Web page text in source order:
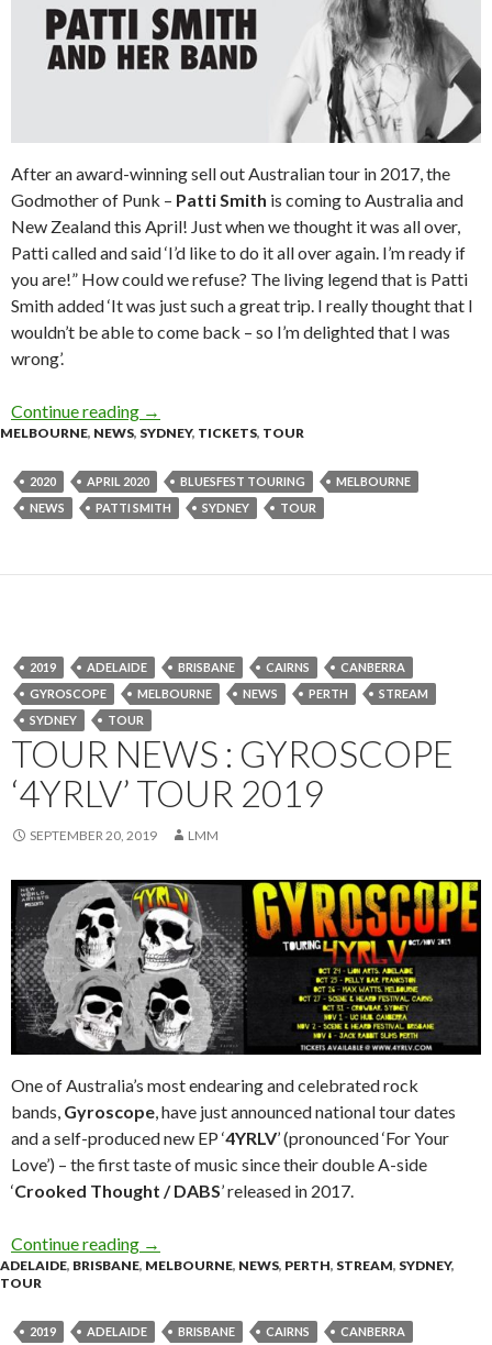
After an award-winning sell out Australian tour in 2017, the
Godmother of Punk – Patti Smith is coming to Australia and
New Zealand this April! Just when we thought it was all over,
Patti called and said ‘I’d like to do it all over again. I’m ready if
you are!” How could we refuse? The living legend that is Patti
Smith added ‘It was just such a great trip. I really thought that I
wouldn’t be able to come back – so I’m delighted that I was
wrong’.
Continue reading Tour News : Patti Smith – Australian Tour 2020
→
MELBOURNE, NEWS, SYDNEY, TICKETS, TOUR
2020 APRIL 2020 BLUESFEST TOURING
MELBOURNE
NEWS
PATTI SMITH SYDNEY TOUR
2019 ADELAIDE BRISBANE CAIRNS
CANBERRA
GYROSCOPE
MELBOURNE NEWS PERTH
STREAM
SYDNEY
TOUR
TOUR NEWS : GYROSCOPE
‘4YRLV’ TOUR 2019
SEPTEMBER 20, 2019 LMM
One of Australia’s most endearing and celebrated rock
bands, Gyroscope, have just announced national tour dates
and a self-produced new EP ‘4YRLV’ (pronounced ‘For Your
Love’) – the first taste of music since their double A-side
‘Crooked Thought / DABS’ released in 2017.
Continue reading Tour News : Gyroscope ‘4YRLV’ Tour 2019
→
ADELAIDE, BRISBANE, MELBOURNE, NEWS, PERTH, STREAM, SYDNEY,
TOUR
2019 ADELAIDE BRISBANE CAIRNS CANBERRA